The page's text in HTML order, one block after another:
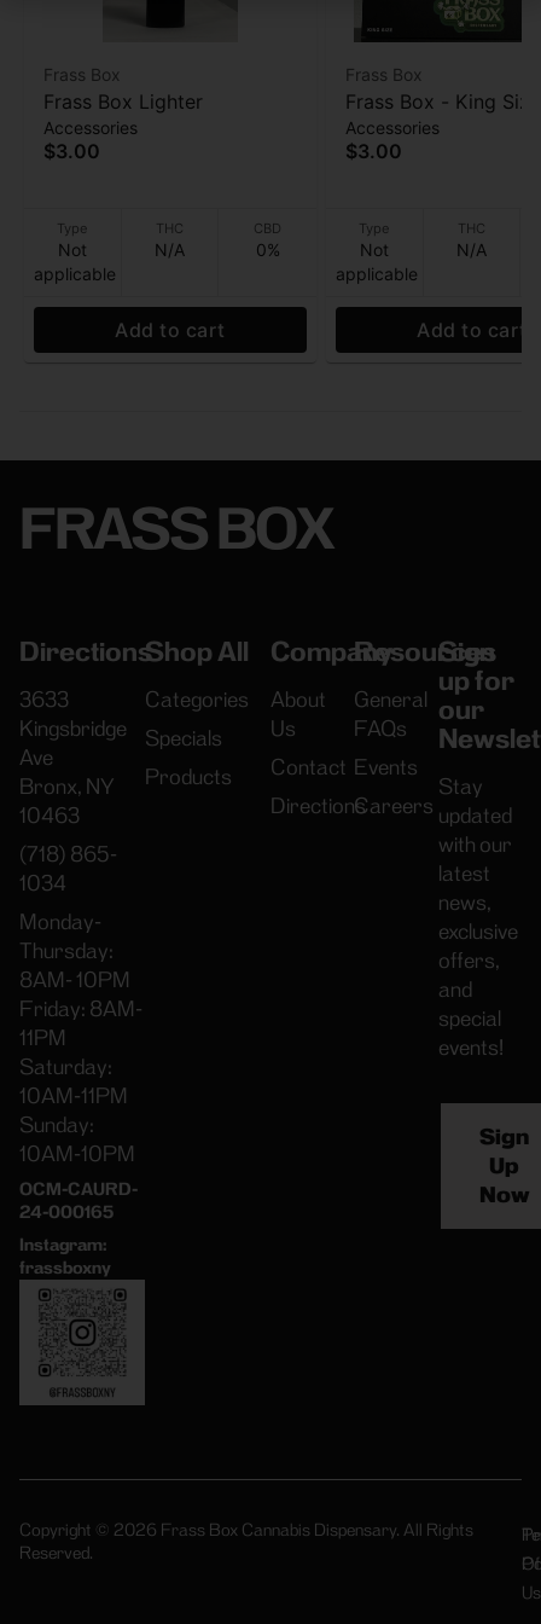
Frass Box
Frass Box Lighter
Accessories
$3.00
Type
Not
applicable
THC
N/A
CBD
0%
Add to cart
Frass Box
Frass Box - King Size
Papers - 32ppk
Accessories
$3.00
Type
Not
applicable
THC
N/A
Add to cart
FRASS BOX
Directions
3633
Kingsbridge
Ave
Bronx, NY
10463
(718) 865-
1034
Monday-
Thursday:
8AM- 10PM
Friday: 8AM-
11PM
Saturday:
10AM-11PM
Sunday:
10AM-10PM
OCM-CAURD-
24-000165
Instagram:
frassboxny
Shop All
Categories
Specials
Products
Company
About
Us
Contact
Directions
Resources
General
FAQs
Events
Careers
Sign
up for
our
Stay
updated
with our
latest
news,
exclusive
offers,
and
special
events!
Sign
Up
Now
Copyright © 2026 Frass Box Cannabis Dispensary. All Rights
Reserved.
Of